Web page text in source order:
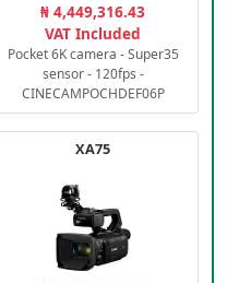
₦ 4,449,316.43
VAT Included
Pocket 6K camera - Super35
sensor - 120fps -
CINECAMPOCHDEF06P
XA75